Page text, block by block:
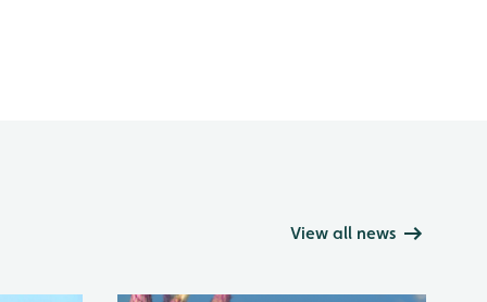
View all news